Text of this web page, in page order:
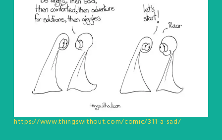
https://www.thingswithout.com/comic/311-a-sad/